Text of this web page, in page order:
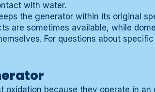
with water.
the generator within its original
are sometimes available, while
For questions about
oxidation because they operate in an